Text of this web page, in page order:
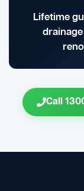
Lifetime
Call